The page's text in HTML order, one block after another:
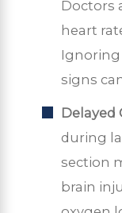
Doctors
heart
signs
Delayed
during
section
brain